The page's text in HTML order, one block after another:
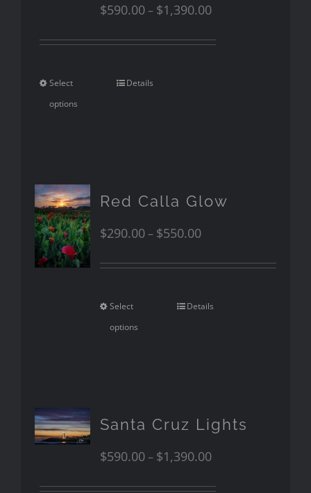
$590.00– $1,390.00
Select
options
Details
Red Calla Glow
$290.00– $550.00
Select
options
Details
Santa Cruz Lights
$590.00– $1,390.00